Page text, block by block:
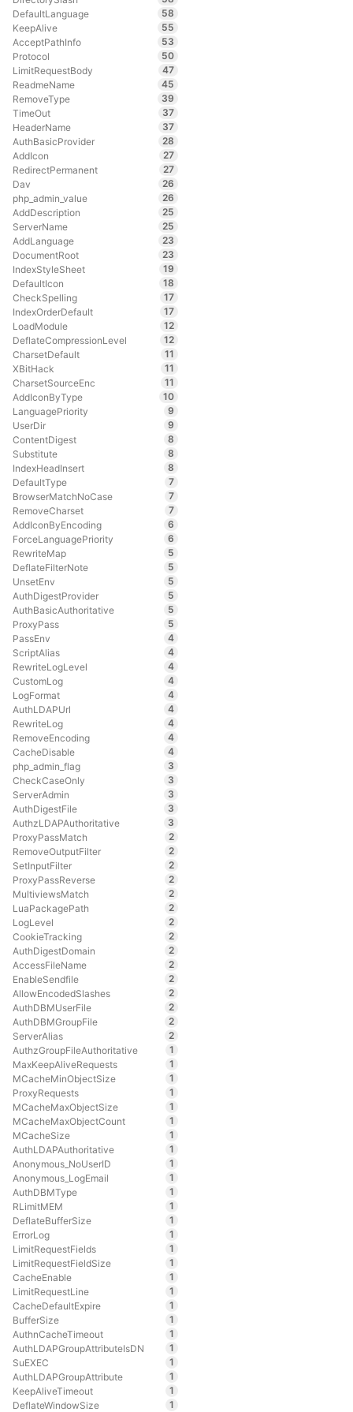
DefaultLanguage
58
KeepAlive
55
AcceptPathInfo
53
Protocol
50
LimitRequestBody
47
ReadmeName
45
RemoveType
39
TimeOut
37
HeaderName
37
AuthBasicProvider
28
AddIcon
27
RedirectPermanent
27
Dav
26
php_admin_value
26
AddDescription
25
ServerName
25
AddLanguage
23
DocumentRoot
23
IndexStyleSheet
19
DefaultIcon
18
CheckSpelling
17
IndexOrderDefault
17
LoadModule
12
DeflateCompressionLevel
12
CharsetDefault
11
XBitHack
11
CharsetSourceEnc
11
AddIconByType
10
LanguagePriority
9
UserDir
9
ContentDigest
8
Substitute
8
IndexHeadInsert
8
DefaultType
7
BrowserMatchNoCase
7
RemoveCharset
7
AddIconByEncoding
6
ForceLanguagePriority
6
RewriteMap
5
DeflateFilterNote
5
UnsetEnv
5
AuthDigestProvider
5
AuthBasicAuthoritative
5
ProxyPass
5
PassEnv
4
ScriptAlias
4
RewriteLogLevel
4
CustomLog
4
LogFormat
4
AuthLDAPUrl
4
RewriteLog
4
RemoveEncoding
4
CacheDisable
4
php_admin_flag
3
CheckCaseOnly
3
ServerAdmin
3
AuthDigestFile
3
AuthzLDAPAuthoritative
3
ProxyPassMatch
2
RemoveOutputFilter
2
SetInputFilter
2
ProxyPassReverse
2
MultiviewsMatch
2
LuaPackagePath
2
LogLevel
2
CookieTracking
2
AuthDigestDomain
2
AccessFileName
2
EnableSendfile
2
AllowEncodedSlashes
2
AuthDBMUserFile
2
AuthDBMGroupFile
2
ServerAlias
2
AuthzGroupFileAuthoritative
1
MaxKeepAliveRequests
1
MCacheMinObjectSize
1
ProxyRequests
1
MCacheMaxObjectSize
1
MCacheMaxObjectCount
1
MCacheSize
1
AuthLDAPAuthoritative
1
Anonymous_NoUserID
1
Anonymous_LogEmail
1
AuthDBMType
1
RLimitMEM
1
DeflateBufferSize
1
ErrorLog
1
LimitRequestFields
1
LimitRequestFieldSize
1
CacheEnable
1
LimitRequestLine
1
CacheDefaultExpire
1
BufferSize
1
AuthnCacheTimeout
1
AuthLDAPGroupAttributeIsDN
1
SuEXEC
1
AuthLDAPGroupAttribute
1
KeepAliveTimeout
1
DeflateWindowSize
1